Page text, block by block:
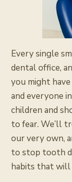
Every single
dental office,
you might
and everyone
children and
to fear. We’ll
our very own,
to stop tooth
habits that